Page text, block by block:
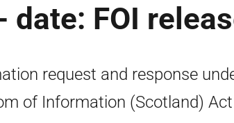
FOI
request and response
of Information (Scotland)